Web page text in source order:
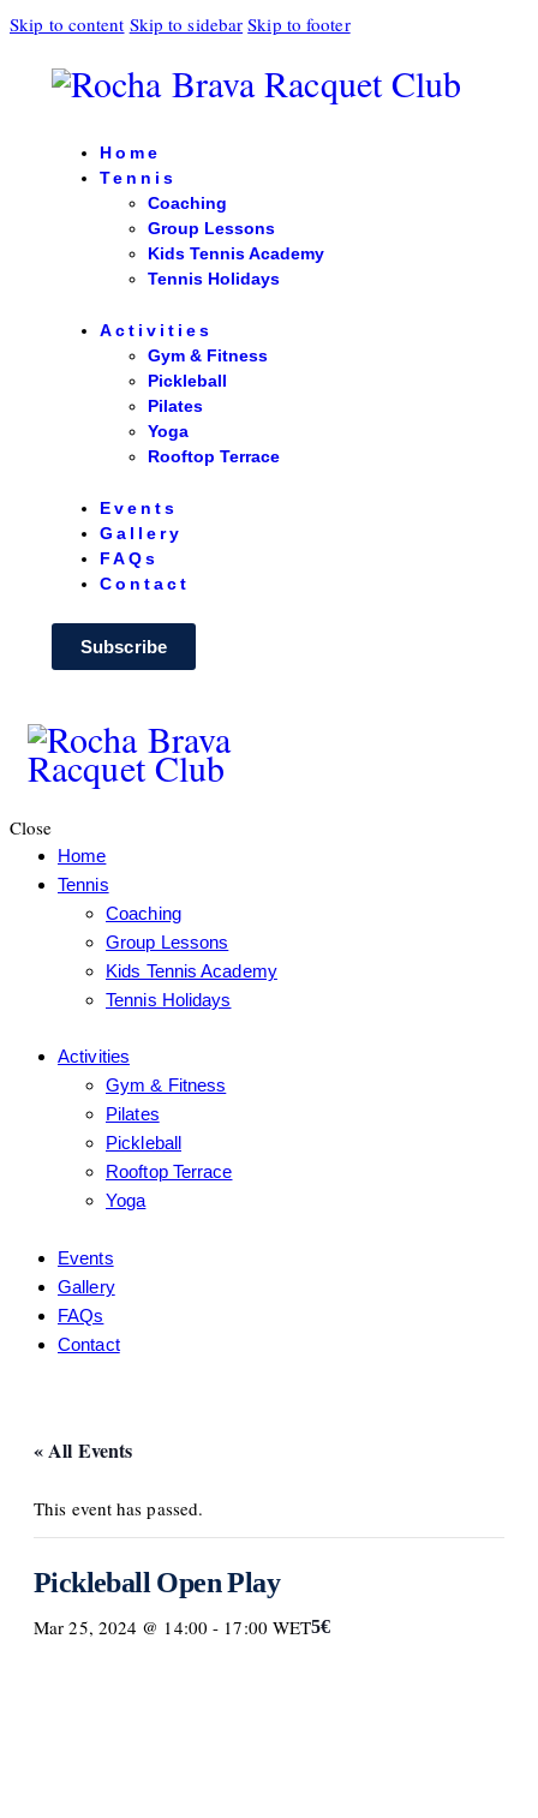
Skip to content Skip to sidebar Skip to footer
Home
Tennis
Coaching
Group Lessons
Kids Tennis Academy
Tennis Holidays
Activities
Gym & Fitness
Pickleball
Pilates
Yoga
Rooftop Terrace
Events
Gallery
FAQs
Contact
Subscribe
Close
Home
Tennis
Coaching
Group Lessons
Kids Tennis Academy
Tennis Holidays
Activities
Gym & Fitness
Pilates
Pickleball
Rooftop Terrace
Yoga
Events
Gallery
FAQs
Contact
« All Events
This event has passed.
Pickleball Open Play
Mar 25, 2024 @ 14:00 - 17:00 WET5€